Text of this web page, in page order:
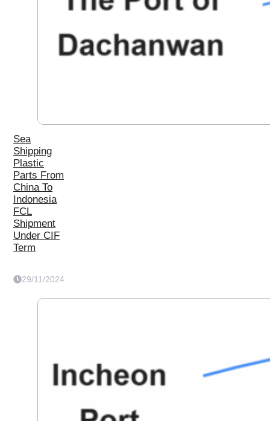
Sea
Shipping
Plastic
Parts From
China To
Indonesia
FCL
Shipment
Under CIF
Term
29/11/2024